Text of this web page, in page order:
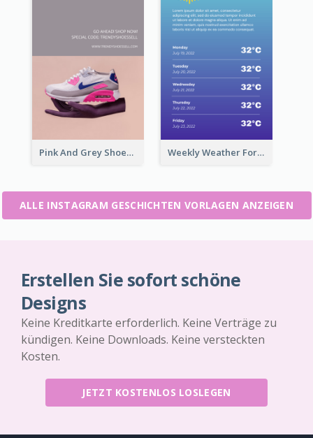
Pink And Grey Shoes Photo Shopping Instagram Story Weekly Weather Forecast Instagram Story
ALLE INSTAGRAM GESCHICHTEN VORLAGEN ANZEIGEN
Erstellen Sie sofort schöne
Designs
Keine Kreditkarte erforderlich. Keine Verträge zu
kündigen. Keine Downloads. Keine versteckten
Kosten.
JETZT KOSTENLOS LOSLEGEN